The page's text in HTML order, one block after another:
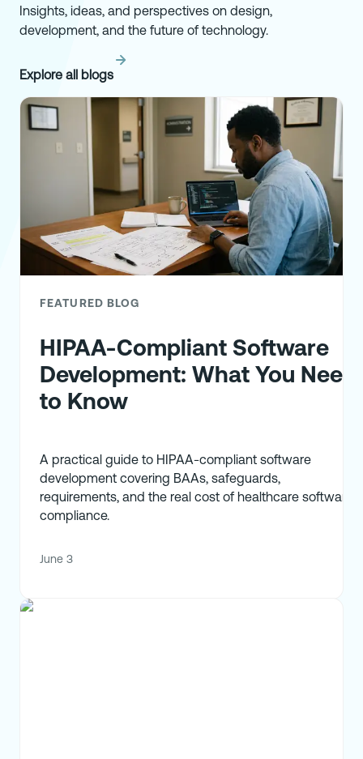
Insights, ideas, and perspectives on design,
development, and the future of technology.
Explore all blogs
FEATURED BLOG
HIPAA-Compliant Software
Development: What You Need
to Know
A practical guide to HIPAA-compliant software
development covering BAAs, safeguards,
requirements, and the real cost of healthcare software
compliance.
June 3